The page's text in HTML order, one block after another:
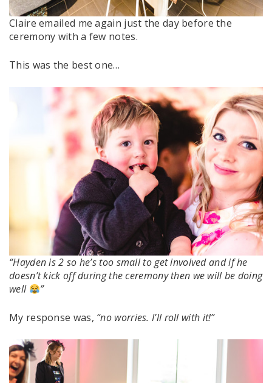
Claire emailed me again just the day before the
ceremony with a few notes.
This was the best one…
“Hayden is 2 so he’s too small to get involved and if he
doesn’t kick off during the ceremony then we will be doing
well
”
My response was, “no worries. I’ll roll with it!”